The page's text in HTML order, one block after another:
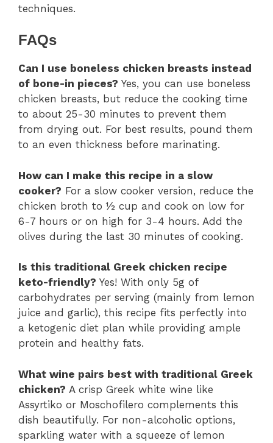
techniques.
FAQs
Can I use boneless chicken breasts instead
of bone-in pieces? Yes, you can use boneless
chicken breasts, but reduce the cooking time
to about 25-30 minutes to prevent them
from drying out. For best results, pound them
to an even thickness before marinating.
How can I make this recipe in a slow
cooker? For a slow cooker version, reduce the
chicken broth to ½ cup and cook on low for
6-7 hours or on high for 3-4 hours. Add the
olives during the last 30 minutes of cooking.
Is this traditional Greek chicken recipe
keto-friendly? Yes! With only 5g of
carbohydrates per serving (mainly from lemon
juice and garlic), this recipe fits perfectly into
a ketogenic diet plan while providing ample
protein and healthy fats.
What wine pairs best with traditional Greek
chicken? A crisp Greek white wine like
Assyrtiko or Moschofilero complements this
dish beautifully. For non-alcoholic options,
sparkling water with a squeeze of lemon